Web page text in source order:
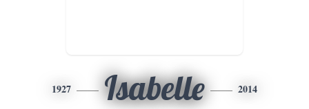
1927 Isabelle 2014